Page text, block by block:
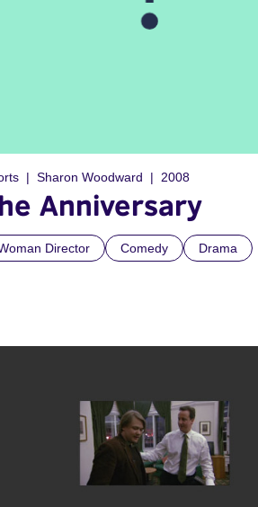
Sharon Woodward 2008
Anniversary
Director Comedy Drama